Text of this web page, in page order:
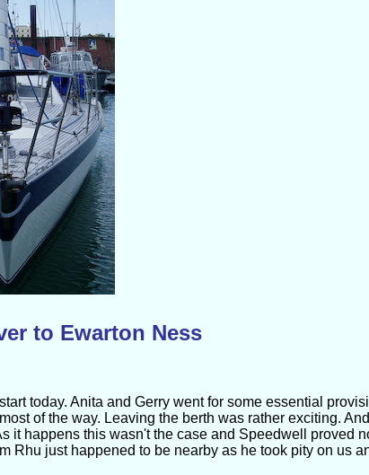
to Ewarton Ness
today. Anita and Gerry went for some essential
of the way. Leaving the berth was rather exciting.
it happens this wasn't the case and Speedwell proved
Rhu just happened to be nearby as he took pity on us